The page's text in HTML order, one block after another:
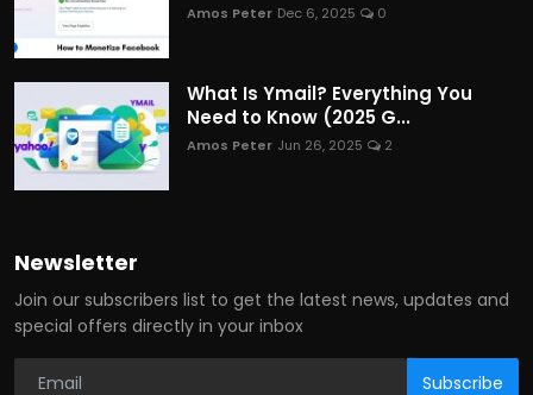
Amos Peter Dec 6, 2025 0
What Is Ymail? Everything You
Need to Know (2025 G...
Amos Peter Jun 26, 2025 2
Newsletter
Join our subscribers list to get the latest news, updates and
special offers directly in your inbox
Subscribe